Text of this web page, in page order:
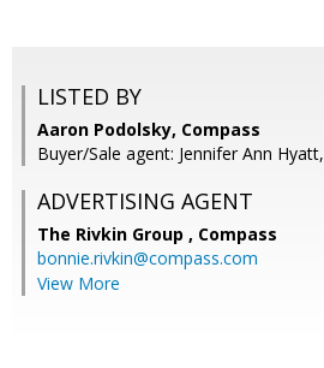
LISTED BY
Aaron Podolsky, Compass
Buyer/Sale agent: Jennifer Ann Hyatt,
ADVERTISING AGENT
The Rivkin Group , Compass
bonnie.rivkin@compass.com
View More